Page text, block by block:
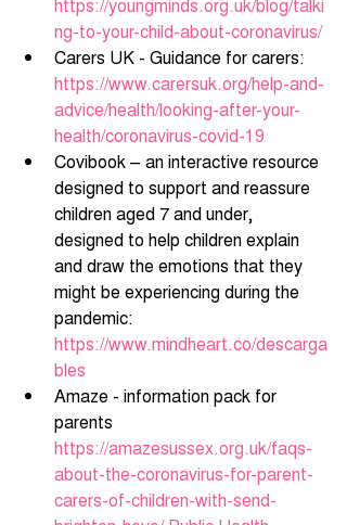
ng-to-your-child-about-coronavirus/
Carers UK - Guidance for carers:
https://www.carersuk.org/help-and-
advice/health/looking-after-your-
health/coronavirus-covid-19
Covibook – an interactive resource
designed to support and reassure
children aged 7 and under,
designed to help children explain
and draw the emotions that they
might be experiencing during the
pandemic:
https://www.mindheart.co/descarga
bles
Amaze - information pack for
parents
https://amazesussex.org.uk/faqs-
about-the-coronavirus-for-parent-
carers-of-children-with-send-